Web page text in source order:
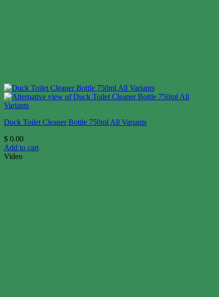
Duck Toilet Cleaner Bottle 750ml All Variants
$ 0.00
Add to cart
Video